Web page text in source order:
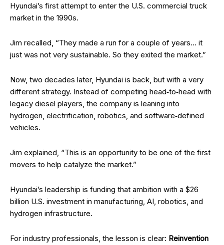
Hyundai’s first attempt to enter the U.S. commercial truck
market in the 1990s.
Jim recalled, “They made a run for a couple of years… it
just was not very sustainable. So they exited the market.”
Now, two decades later, Hyundai is back, but with a very
different strategy. Instead of competing head‑to‑head with
legacy diesel players, the company is leaning into
hydrogen, electrification, robotics, and software‑defined
vehicles.
Jim explained, “This is an opportunity to be one of the first
movers to help catalyze the market.”
Hyundai’s leadership is funding that ambition with a $26
billion U.S. investment in manufacturing, AI, robotics, and
hydrogen infrastructure.
For industry professionals, the lesson is clear: Reinvention